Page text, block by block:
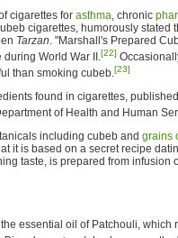
cigarettes for asthma , chronic
cigarettes, humorously stated
Tarzan . "Marshall's Prepared
World War II. [22]
than smoking cubeb. [23]
found in cigarettes,
of Health and Human
including cubeb and grains
it is based on a secret recipe
taste, is prepared from infusion
essential oil of Patchouli, which